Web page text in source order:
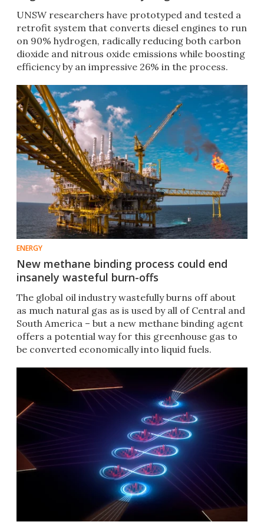
UNSW researchers have prototyped and tested a
retrofit system that converts diesel engines to run
on 90% hydrogen, radically reducing both carbon
dioxide and nitrous oxide emissions while boosting
efficiency by an impressive 26% in the process.
ENERGY
New methane binding process could end
insanely wasteful burn-offs
The global oil industry wastefully burns off about
as much natural gas as is used by all of Central and
South America – but a new methane binding agent
offers a potential way for this greenhouse gas to
be converted economically into liquid fuels.